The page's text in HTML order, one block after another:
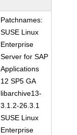
Patchnames:
SUSE Linux
Enterprise
Server for SAP
Applications
12 SP5 GA
libarchive13-
3.1.2-26.3.1
SUSE Linux
Enterprise